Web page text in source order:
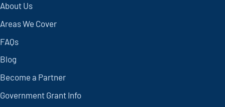
About Us
Areas We Cover
FAQs
Blog
Become a Partner
Government Grant Info